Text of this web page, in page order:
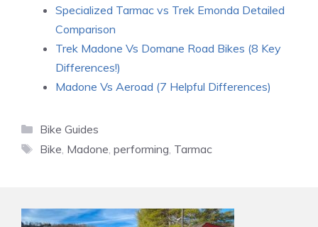
Specialized Tarmac vs Trek Emonda Detailed
Comparison
Trek Madone Vs Domane Road Bikes (8 Key
Differences!)
Madone Vs Aeroad (7 Helpful Differences)
Categories
Bike Guides
Tags
Bike Madone performing Tarmac